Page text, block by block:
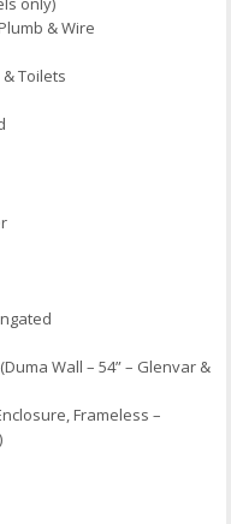
& Wire
Toilets
Wall – 54” – Glenvar &
Frameless –